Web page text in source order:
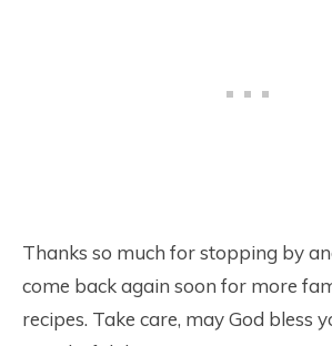
Thanks so much for stopping by
come back again soon for more
recipes. Take care, may God bless